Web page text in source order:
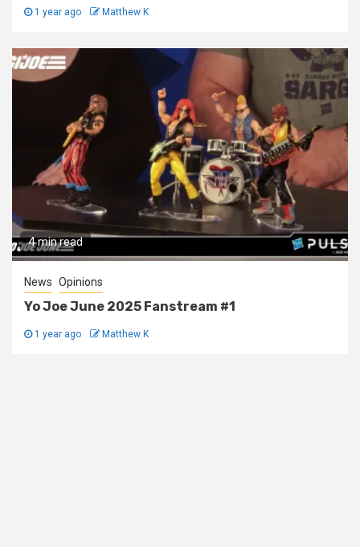
1 year ago Matthew K
4 min read
News Opinions
Yo Joe June 2025 Fanstream #1
1 year ago Matthew K